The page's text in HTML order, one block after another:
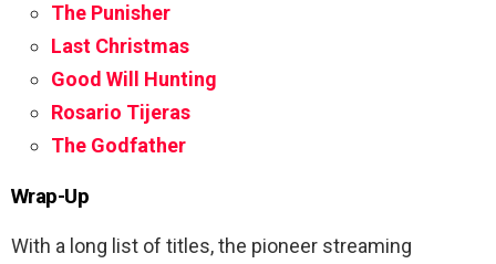
The Punisher
Last Christmas
Good Will Hunting
Rosario Tijeras
The Godfather
Wrap-Up
With a long list of titles, the pioneer streaming